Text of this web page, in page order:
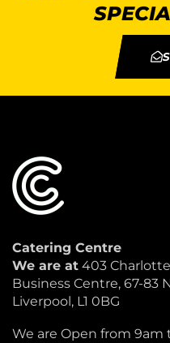
Catering Centre
We are at 403
Business Centre, 67-83
Liverpool, L1 0BG
We are Open from 9am